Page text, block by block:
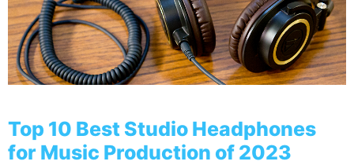
Top 10 Best Studio Headphones
for Music Production of 2023